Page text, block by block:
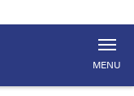
MENU